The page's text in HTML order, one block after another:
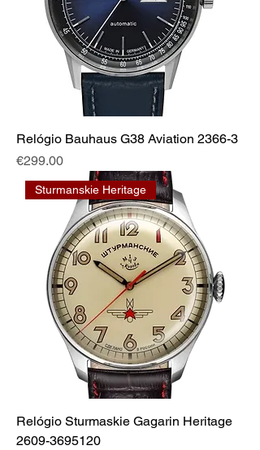
Relógio Bauhaus G38 Aviation 2366-3
Price
€299.00
Sturmanskie Heritage
Relógio Sturmaskie Gagarin Heritage
2609-3695120